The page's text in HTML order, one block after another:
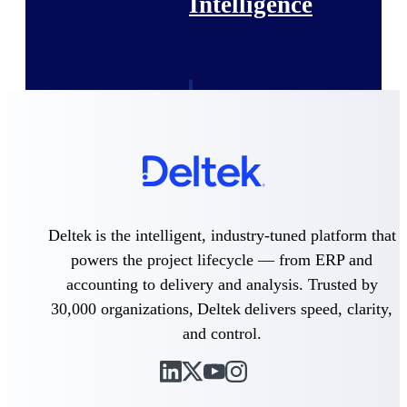
time, skills, billing, and revenue
recognition.
contracting, aerospace, and
defense.
Deltek Vantagepoint
ERP built for architecture,
firms.
Deltek Maconomy
Deltek is the intelligent, industry-tuned platform that
powers the project lifecycle — from ERP and
accounting to delivery and analysis. Trusted by
30,000 organizations, Deltek delivers speed, clarity,
and control.